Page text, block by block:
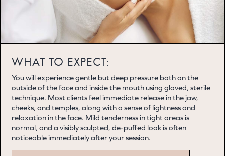
WHAT TO EXPECT:
You will experience gentle but deep pressure both on the
outside of the face and inside the mouth using gloved, sterile
technique. Most clients feel immediate release in the jaw,
cheeks, and temples, along with a sense of lightness and
relaxation in the face. Mild tenderness in tight areas is
normal, and a visibly sculpted, de-puffed look is often
noticeable immediately after your session.